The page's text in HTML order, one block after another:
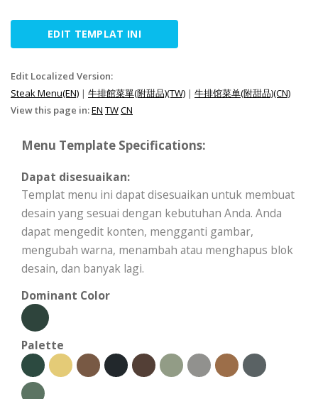
EDIT TEMPLAT INI
Edit Localized Version:
Steak Menu(EN) | 牛排館菜單(附甜品)(TW) | 牛排馆菜单(附甜品)(CN)
View this page in:EN TWCN
Menu Template Specifications:
Dapat disesuaikan:
Templat menu ini dapat disesuaikan untuk membuat
desain yang sesuai dengan kebutuhan Anda. Anda
dapat mengedit konten, mengganti gambar,
mengubah warna, menambah atau menghapus blok
desain, dan banyak lagi.
Dominant Color
Palette